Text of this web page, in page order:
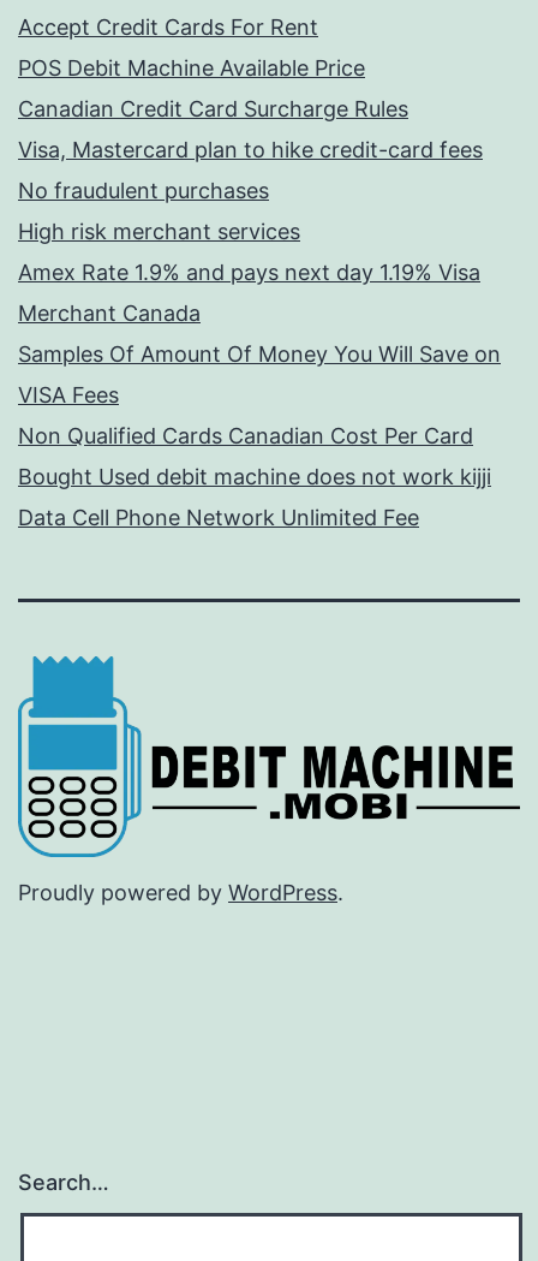
Accept Credit Cards For Rent
POS Debit Machine Available Price
Canadian Credit Card Surcharge Rules
Visa, Mastercard plan to hike credit-card fees
No fraudulent purchases
High risk merchant services
Amex Rate 1.9% and pays next day 1.19% Visa
Merchant Canada
Samples Of Amount Of Money You Will Save on
VISA Fees
Non Qualified Cards Canadian Cost Per Card
Bought Used debit machine does not work kijji
Data Cell Phone Network Unlimited Fee
Proudly powered by WordPress.
Search…